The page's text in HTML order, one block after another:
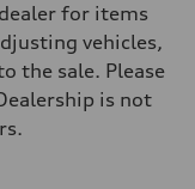
for items
vehicles,
the sale. Please
is not